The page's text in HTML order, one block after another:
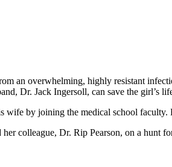
an overwhelming, highly resistant
Dr. Jack Ingersoll, can save the girl’s
wife by joining the medical school
colleague, Dr. Rip Pearson, on a hunt